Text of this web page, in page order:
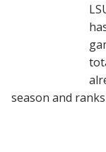
season and